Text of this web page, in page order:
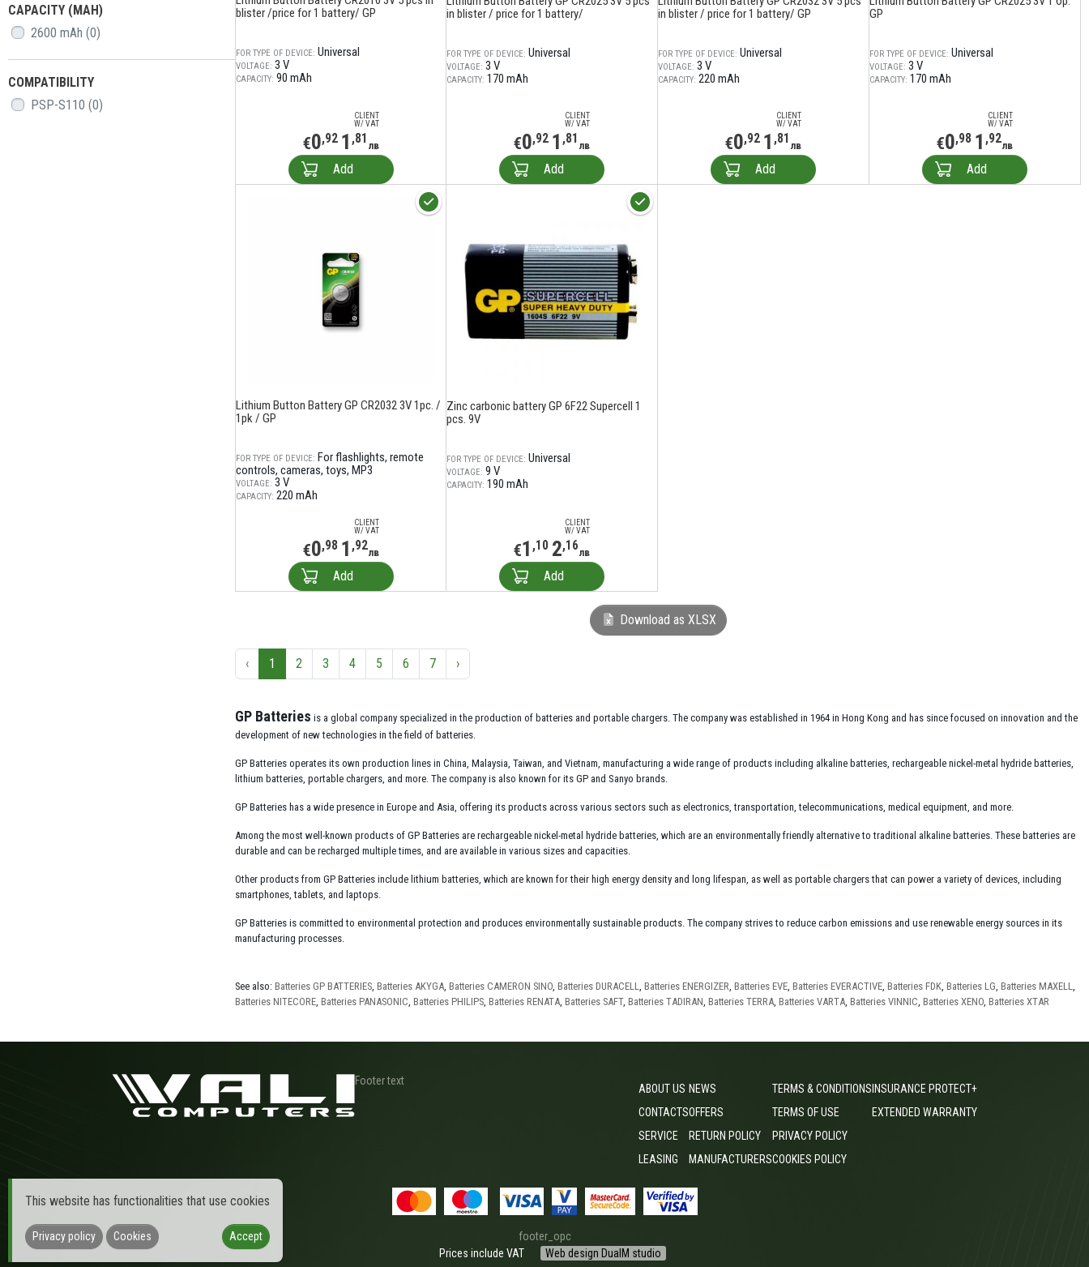
CAPACITY (MAH)
2600 mAh (0)
COMPATIBILITY
PSP-S110 (0)
blister /price for 1 battery/ GP
FOR TYPE OF DEVICE: Universal
VOLTAGE: 3 V
CAPACITY: 90 mAh
CLIENT
W/ VAT
€0,92 1 ,81 лв
Add
in blister / price for 1 battery/
FOR TYPE OF DEVICE: Universal
VOLTAGE: 3 V
CAPACITY: 170 mAh
CLIENT
W/ VAT
€0,92 1 ,81 лв
Add
in blister / price for 1 battery/ GP
FOR TYPE OF DEVICE: Universal
VOLTAGE: 3 V
CAPACITY: 220 mAh
CLIENT
W/ VAT
€0,92 1 ,81 лв
Add
GP
FOR TYPE OF DEVICE: Universal
VOLTAGE: 3 V
CAPACITY: 170 mAh
CLIENT
W/ VAT
€0,98 1 ,92лв
Add
Lithium Button Battery GP CR2032 3V 1pc. /
1pk / GP
FOR TYPE OF DEVICE: For flashlights, remote
controls, cameras, toys, MP3
VOLTAGE: 3 V
CAPACITY: 220 mAh
CLIENT
W/ VAT
€0,98 1 ,92лв
Add
Zinc carbonic battery GP 6F22 Supercell 1
pcs. 9V
FOR TYPE OF DEVICE: Universal
VOLTAGE: 9 V
CAPACITY: 190 mAh
CLIENT
W/ VAT
€1 ,10 2,16лв
Add
Download as XLSX
‹ 1 2 3 4 5 6 7 ›
GP Batteries is a global company specialized in the production of batteries and portable chargers. The company was established in 1964 in Hong Kong and has since focused on innovation and the
development of new technologies in the field of batteries.
GP Batteries operates its own production lines in China, Malaysia, Taiwan, and Vietnam, manufacturing a wide range of products including alkaline batteries, rechargeable nickel-metal hydride batteries,
lithium batteries, portable chargers, and more. The company is also known for its GP and Sanyo brands.
GP Batteries has a wide presence in Europe and Asia, offering its products across various sectors such as electronics, transportation, telecommunications, medical equipment, and more.
Among the most well-known products of GP Batteries are rechargeable nickel-metal hydride batteries, which are an environmentally friendly alternative to traditional alkaline batteries. These batteries are
durable and can be recharged multiple times, and are available in various sizes and capacities.
Other products from GP Batteries include lithium batteries, which are known for their high energy density and long lifespan, as well as portable chargers that can power a variety of devices, including
smartphones, tablets, and laptops.
GP Batteries is committed to environmental protection and produces environmentally sustainable products. The company strives to reduce carbon emissions and use renewable energy sources in its
manufacturing processes.
See also: Batteries GP BATTERIES, Batteries AKYGA, Batteries CAMERON SINO, Batteries DURACELL, Batteries ENERGIZER, Batteries EVE, Batteries EVERACTIVE, Batteries FDK, Batteries LG, Batteries MAXELL,
Batteries NITECORE, Batteries PANASONIC, Batteries PHILIPS, Batteries RENATA, Batteries SAFT, Batteries TADIRAN, Batteries TERRA, Batteries VARTA, Batteries VINNIC, Batteries XENO, Batteries XTAR
Footer text
ABOUT US
CONTACTS
SERVICE
LEASING
NEWS
OFFERS
RETURN POLICY
MANUFACTURERS
TERMS & CONDITIONS
TERMS OF USE
PRIVACY POLICY
COOKIES POLICY
INSURANCE PROTECT+
EXTENDED WARRANTY
footer_opc
Prices include VAT
Web design DualM studio
This website has functionalities that use cookies
Privacy policy Cookies Accept